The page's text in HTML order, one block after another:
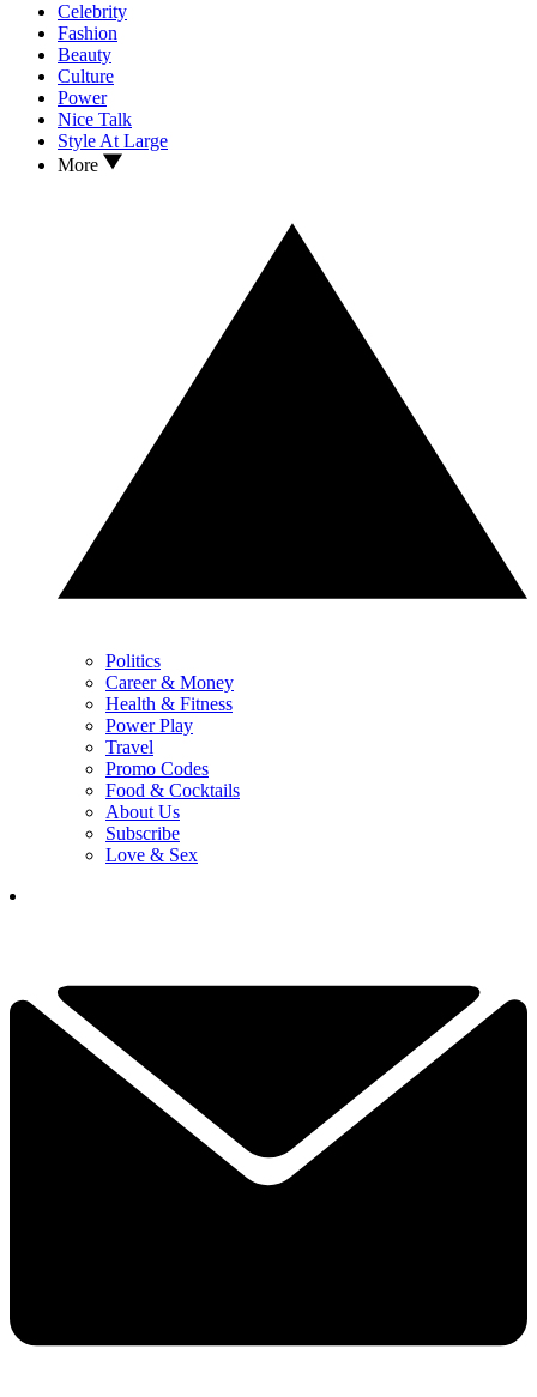
Celebrity
Fashion
Beauty
Culture
Power
Nice Talk
Style At Large
More
Politics
Career & Money
Health & Fitness
Power Play
Travel
Promo Codes
Food & Cocktails
About Us
Subscribe
Love & Sex